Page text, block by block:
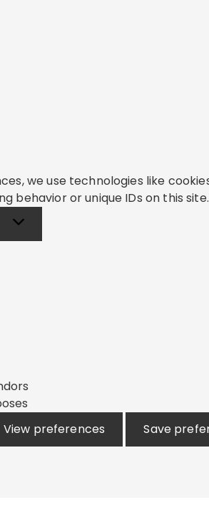
we use technologies like
behavior or unique IDs on this
View preferences Save